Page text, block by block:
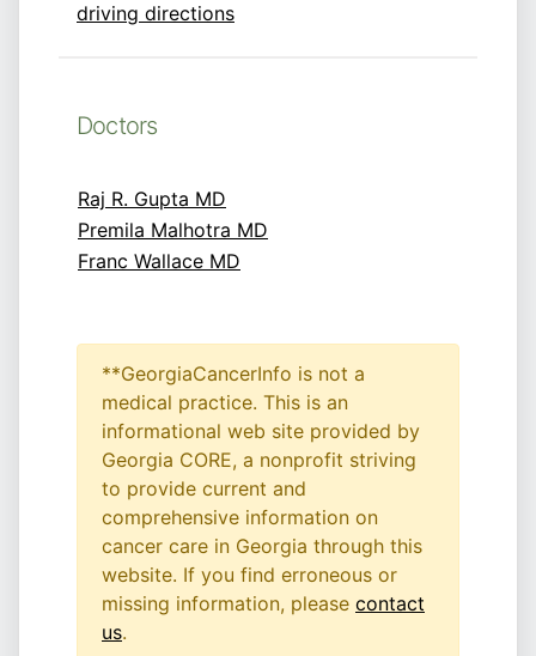
driving directions
Doctors
Raj R. Gupta MD
Premila Malhotra MD
Franc Wallace MD
**GeorgiaCancerInfo is not a
medical practice. This is an
informational web site provided by
Georgia CORE, a nonprofit striving
to provide current and
comprehensive information on
cancer care in Georgia through this
website. If you find erroneous or
missing information, please contact
us.